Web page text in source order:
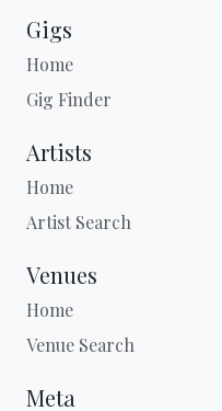
Gigs
Home
Gig Finder
Artists
Home
Artist Search
Venues
Home
Venue Search
Meta